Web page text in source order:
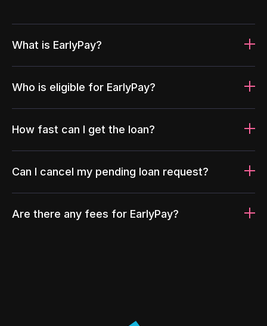
What is EarlyPay?
Who is eligible for EarlyPay?
How fast can I get the loan?
Can I cancel my pending loan request?
Are there any fees for EarlyPay?